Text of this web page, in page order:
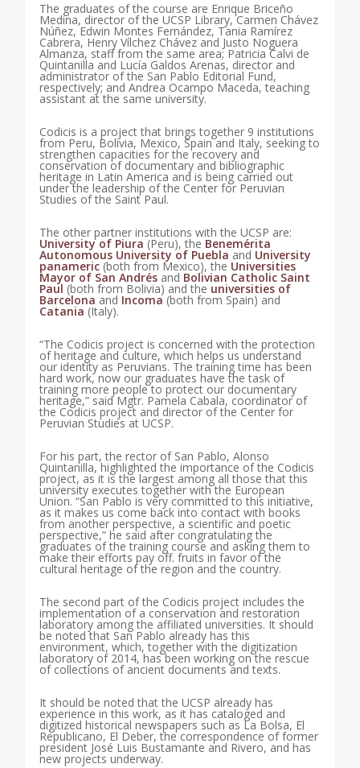
The graduates of the course are Enrique Briceño
Medina, director of the UCSP Library, Carmen Chávez
Núñez, Edwin Montes Fernández, Tania Ramírez
Cabrera, Henry Vílchez Chávez and Justo Noguera
Almanza, staff from the same area; Patricia Calvi de
Quintanilla and Lucía Galdos Arenas, director and
administrator of the San Pablo Editorial Fund,
respectively; and Andrea Ocampo Maceda, teaching
assistant at the same university.
Codicis is a project that brings together 9 institutions
from Peru, Bolivia, Mexico, Spain and Italy, seeking to
strengthen capacities for the recovery and
conservation of documentary and bibliographic
heritage in Latin America and is being carried out
under the leadership of the Center for Peruvian
Studies of the Saint Paul.
The other partner institutions with the UCSP are:
University of Piura (Peru), the Benemérita
Autonomous University of Puebla and University
panameric (both from Mexico), the Universities
Mayor of San Andrés and Bolivian Catholic Saint
Paul (both from Bolivia) and the universities of
Barcelona and Incoma (both from Spain) and
Catania (Italy).
“The Codicis project is concerned with the protection
of heritage and culture, which helps us understand
our identity as Peruvians. The training time has been
hard work, now our graduates have the task of
training more people to protect our documentary
heritage,” said Mgtr. Pamela Cabala, coordinator of
the Codicis project and director of the Center for
Peruvian Studies at UCSP.
For his part, the rector of San Pablo, Alonso
Quintanilla, highlighted the importance of the Codicis
project, as it is the largest among all those that this
university executes together with the European
Union. “San Pablo is very committed to this initiative,
as it makes us come back into contact with books
from another perspective, a scientific and poetic
perspective,” he said after congratulating the
graduates of the training course and asking them to
make their efforts pay off. fruits in favor of the
cultural heritage of the region and the country.
The second part of the Codicis project includes the
implementation of a conservation and restoration
laboratory among the affiliated universities. It should
be noted that San Pablo already has this
environment, which, together with the digitization
laboratory of 2014, has been working on the rescue
of collections of ancient documents and texts.
It should be noted that the UCSP already has
experience in this work, as it has cataloged and
digitized historical newspapers such as La Bolsa, El
Republicano, El Deber, the correspondence of former
president José Luis Bustamante and Rivero, and has
new projects underway.